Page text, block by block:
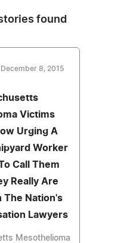
found
December 8, 2015
Victims
Urging A
Worker
Call Them
Really Are
The Nation's
Lawyers
Mesothelioma